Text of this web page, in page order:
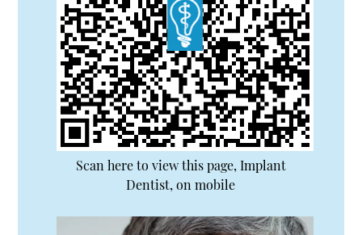
Scan here to view this page, Implant
Dentist, on mobile